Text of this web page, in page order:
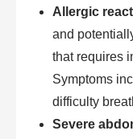
Allergic
and
that requires
Symptoms
difficulty
Severe